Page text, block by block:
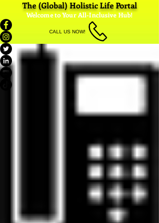
The (Global) Holistic Life Portal
Welcome to Your All-Inclusive Hub!
CALL US NOW!